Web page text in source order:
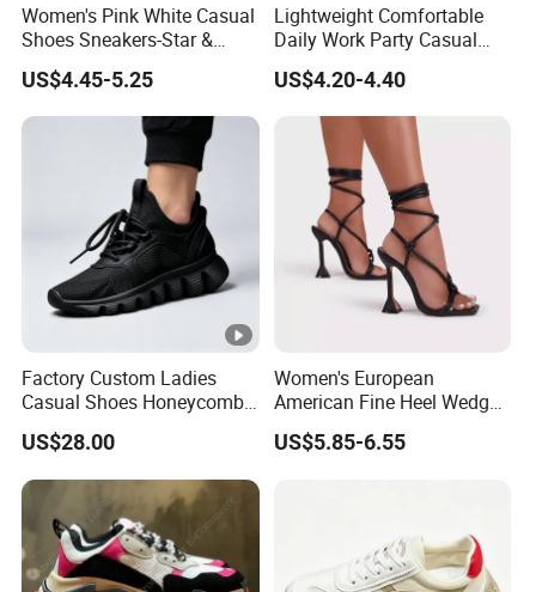
Women's Pink White Casual
Shoes Sneakers-Star &
Letter Accent, Chunky Sole
Stylish Sweet Streetwear
Footwear
US$4.45-5.25
Lightweight Comfortable
Daily Work Party Casual
Ladies Sport Shoes
US$4.20-4.40
Factory Custom Ladies
Casual Shoes Honeycomb
Breathable Mesh Wave Lug
Athletic Sneakers
US$28.00
Women's European
American Fine Heel Wedge
Open Toe Platform Square
Head Design High Top
US$5.85-6.55